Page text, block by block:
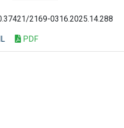
2169-0316.2025.14.288
PDF